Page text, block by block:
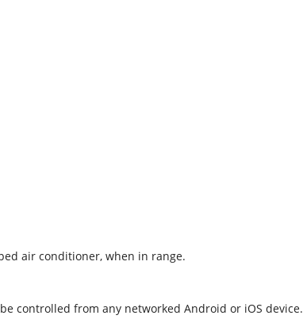
air conditioner, when in range.
controlled from any networked Android or iOS device.